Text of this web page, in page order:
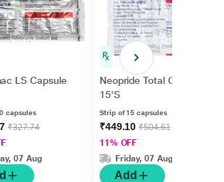
LS Capsule
capsules
₹327.74
07 Aug
Neopride Total Capsule
15'S
Strip of 15 capsules
₹449.10₹504.61
11% OFF
Friday, 07 Aug
Add